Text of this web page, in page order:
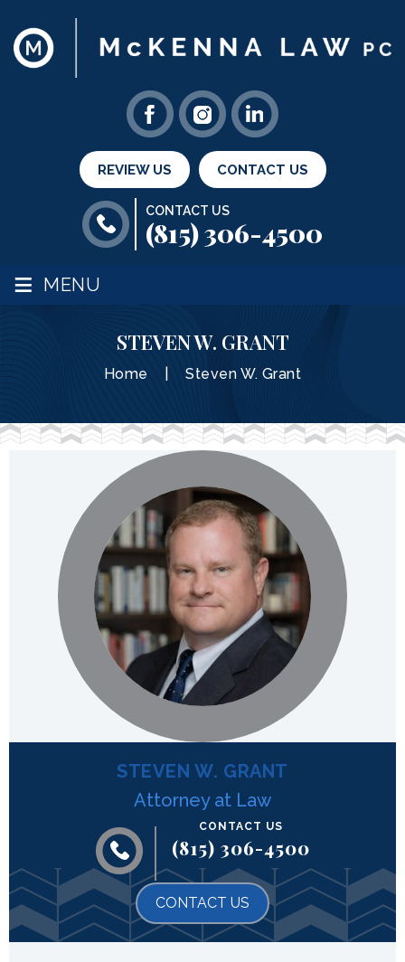
REVIEW US CONTACT US
CONTACT US
(815) 306-4500
≡ MENU
STEVEN W. GRANT
Home Steven W. Grant
STEVEN W. GRANT
Attorney at Law
CONTACT US
(815) 306-4500
CONTACT US